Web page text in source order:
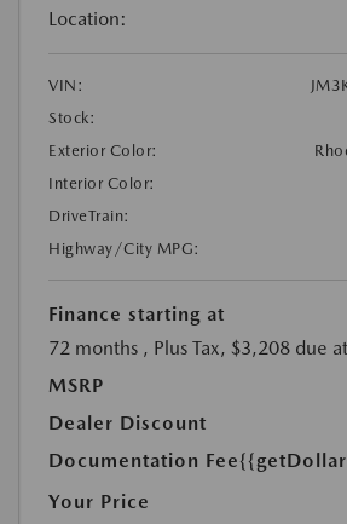
Location:
VIN:
Stock:
Exterior Color:
Interior Color:
DriveTrain:
Highway/City MPG:
Finance starting at
72 months , Plus Tax, $3,208 due
MSRP
Dealer Discount
Documentation Fee
Your Price